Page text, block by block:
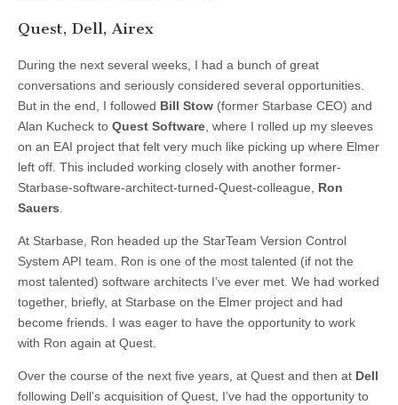
Quest, Dell, Airex
During the next several weeks, I had a bunch of great
conversations and seriously considered several opportunities.
But in the end, I followed Bill Stow (former Starbase CEO) and
Alan Kucheck to Quest Software, where I rolled up my sleeves
on an EAI project that felt very much like picking up where Elmer
left off. This included working closely with another former-
Starbase-software-architect-turned-Quest-colleague, Ron
Sauers.
At Starbase, Ron headed up the StarTeam Version Control
System API team. Ron is one of the most talented (if not the
most talented) software architects I’ve ever met. We had worked
together, briefly, at Starbase on the Elmer project and had
become friends. I was eager to have the opportunity to work
with Ron again at Quest.
Over the course of the next five years, at Quest and then at Dell
following Dell’s acquisition of Quest, I’ve had the opportunity to